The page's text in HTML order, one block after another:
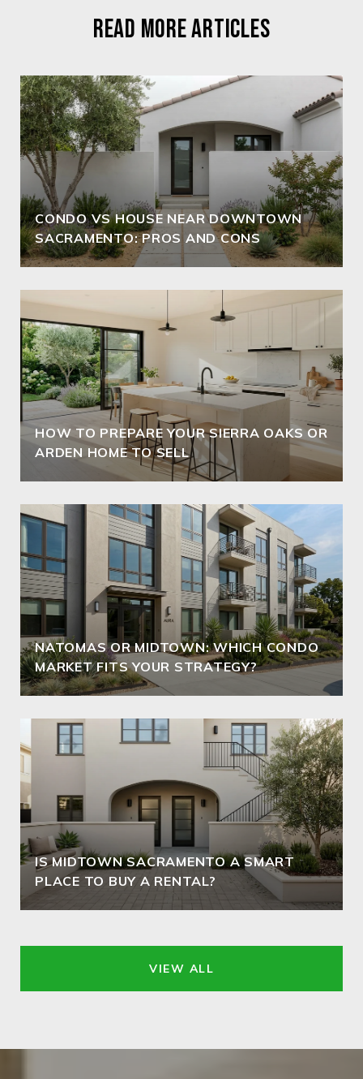
READ MORE ARTICLES
CONDO VS HOUSE NEAR DOWNTOWN
SACRAMENTO: PROS AND CONS
HOW TO PREPARE YOUR SIERRA OAKS OR
ARDEN HOME TO SELL
NATOMAS OR MIDTOWN: WHICH CONDO
MARKET FITS YOUR STRATEGY?
IS MIDTOWN SACRAMENTO A SMART
PLACE TO BUY A RENTAL?
VIEW ALL